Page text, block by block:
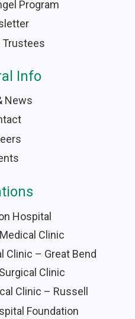
Program
Trustees
Info
News
Hospital
Clinic
Clinic – Great Bend
Clinic
Clinic – Russell
Foundation